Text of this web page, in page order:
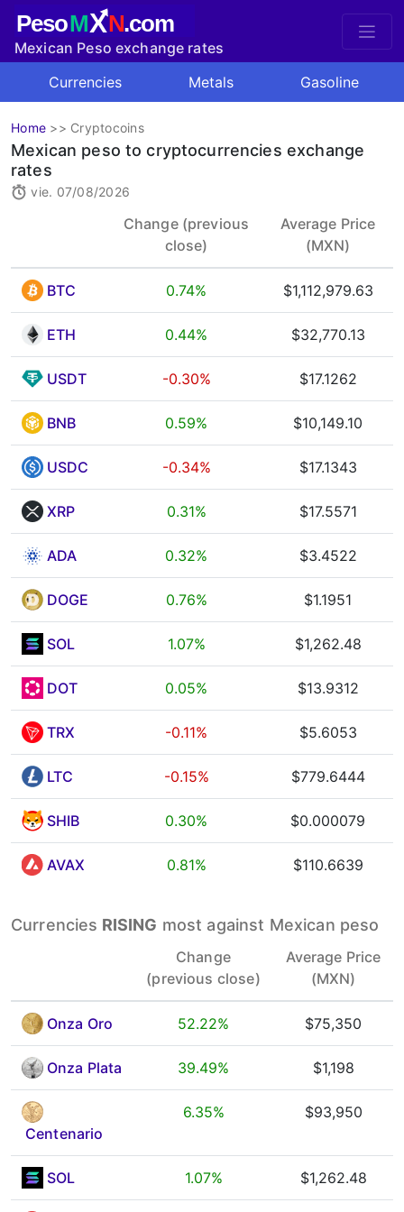
PesoMXN.com
Mexican Peso exchange rates
Currencies
Metals Gasoline
Home >> Cryptocoins
Mexican peso to cryptocurrencies exchange
rates
vie. 07/08/2026
Change (previous
close)
Average Price
(MXN)
BTC 0.74% $1,112,979.63
ETH 0.44% $32,770.13
USDT -0.30% $17.1262
BNB 0.59% $10,149.10
USDC -0.34% $17.1343
XRP 0.31% $17.5571
ADA 0.32% $3.4522
DOGE 0.76% $1.1951
SOL 1.07% $1,262.48
DOT 0.05% $13.9312
TRX -0.11% $5.6053
LTC -0.15% $779.6444
SHIB 0.30% $0.000079
AVAX 0.81% $110.6639
Currencies RISING most against Mexican peso
Change
(previous close)
Average Price
(MXN)
Onza Oro 52.22% $75,350
Onza Plata 39.49% $1,198
Centenario
6.35% $93,950
SOL 1.07% $1,262.48